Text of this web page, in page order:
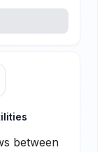
between